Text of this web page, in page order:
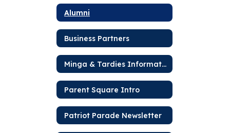
Alumni
Business Partners
Minga & Tardies Information
Parent Square Intro
Patriot Parade Newsletter